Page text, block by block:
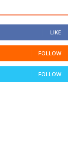
LIKE
FOLLOW
FOLLOW